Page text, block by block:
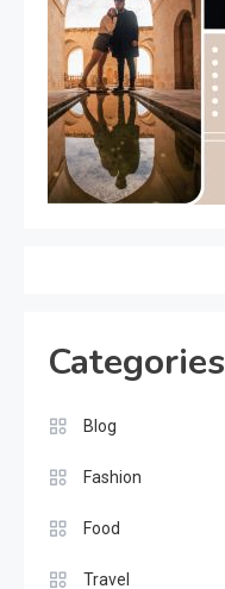
Categories
Blog
Fashion
Food
Travel